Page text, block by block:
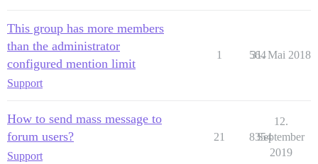
This group has more members
than the administrator
configured mention limit
Support
1 564
31. Mai 2018
How to send mass message to
forum users?
Support
21 8354
12.
September
2019